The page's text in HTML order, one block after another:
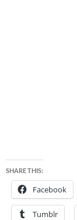
SHARE THIS:
Facebook
Tumblr